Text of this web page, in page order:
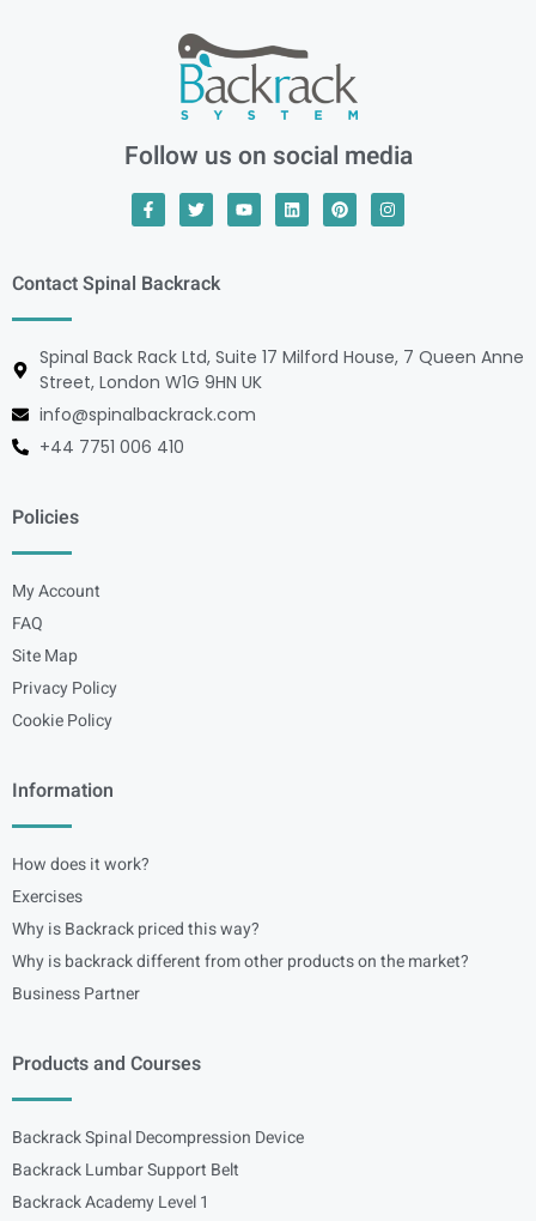
Follow us on social media
Contact Spinal Backrack
Spinal Back Rack Ltd, Suite 17 Milford House, 7 Queen Anne
Street, London W1G 9HN UK
info@spinalbackrack.com
+44 7751 006 410
Policies
My Account
FAQ
Site Map
Privacy Policy
Cookie Policy
Information
How does it work?
Exercises
Why is Backrack priced this way?
Why is backrack different from other products on the market?
Business Partner
Products and Courses
Backrack Spinal Decompression Device
Backrack Lumbar Support Belt
Backrack Academy Level 1